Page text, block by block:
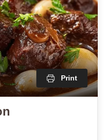
Print